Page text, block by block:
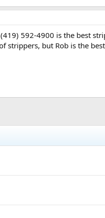
592-4900 is the best
strippers, but Rob is the